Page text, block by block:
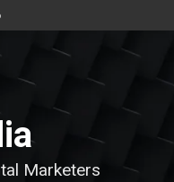
Marketers